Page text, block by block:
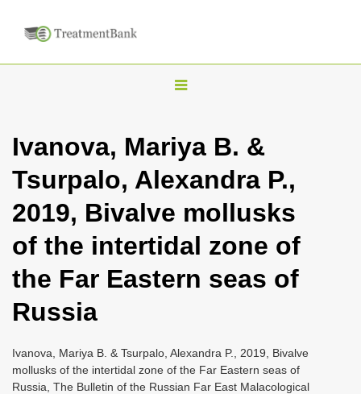
T
g
l
n
a
i
t
i
Ivanova, Mariya B. &
Tsurpalo, Alexandra P.,
2019, Bivalve mollusks
of the intertidal zone of
the Far Eastern seas of
Russia
Ivanova, Mariya B. & Tsurpalo, Alexandra P., 2019, Bivalve
mollusks of the intertidal zone of the Far Eastern seas of
Russia, The Bulletin of the Russian Far East Malacological